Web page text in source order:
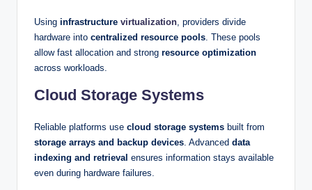
Using infrastructure virtualization, providers divide
hardware into centralized resource pools. These pools
allow fast allocation and strong resource optimization
across workloads.
Cloud Storage Systems
Reliable platforms use cloud storage systems built from
storage arrays and backup devices. Advanced data
indexing and retrieval ensures information stays available
even during hardware failures.